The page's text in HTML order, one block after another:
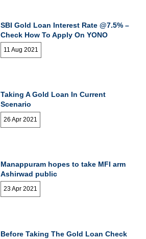
SBI Gold Loan Interest Rate @7.5% –
Check How To Apply On YONO
11 Aug 2021
Taking A Gold Loan In Current
Scenario
26 Apr 2021
Manappuram hopes to take MFI arm
Ashirwad public
23 Apr 2021
Before Taking The Gold Loan Check